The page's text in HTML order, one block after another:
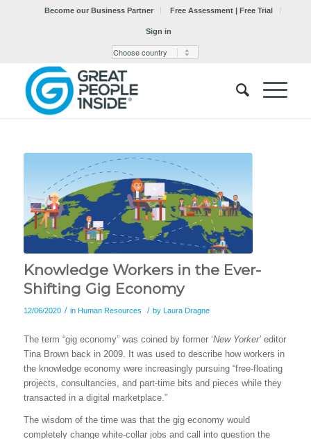
Become our Business Partner Free Assessment | Free Trial
Sign in
Knowledge Workers in the Ever-
Shifting Gig Economy
12/06/2020 / in Human Resources / by Laura Dragne
The term “gig economy” was coined by former ‘New Yorker’editor
Tina Brown back in 2009. It was used to describe how workers in
the knowledge economy were increasingly pursuing “free-floating
projects, consultancies, and part-time bits and pieces while they
transacted in a digital marketplace.”
The wisdom of the time was that the gig economy would
completely change white-collar jobs and call into question the